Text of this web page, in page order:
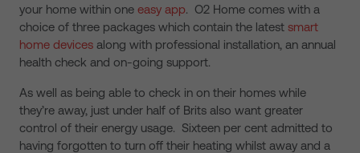
your home within one easy app. O2 Home comes with a
choice of three packages which contain the latest smart
home devices along with professional installation, an annual
health check and on-going support.
As well as being able to check in on their homes while
they’re away, just under half of Brits also want greater
control of their energy usage. Sixteen per cent admitted to
having forgotten to turn off their heating whilst away and a